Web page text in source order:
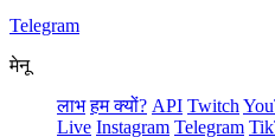
Telegram
मेनू
लाभ हम क्यों? API Twitch
Live Instagram Telegram